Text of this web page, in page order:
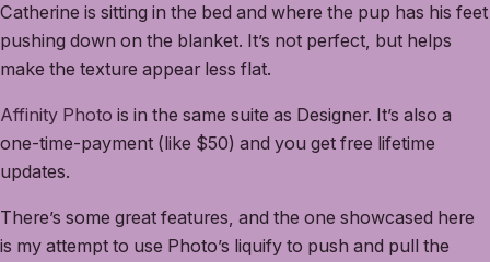
Catherine is sitting in the bed and where the pup has his feet
pushing down on the blanket. It’s not perfect, but helps
make the texture appear less flat.
Affinity Photo is in the same suite as Designer. It’s also a
one-time-payment (like $50) and you get free lifetime
updates.
There’s some great features, and the one showcased here
is my attempt to use Photo’s liquify to push and pull the